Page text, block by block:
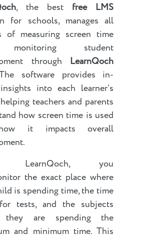
, the best free LMS
for schools, manages all
of measuring screen time
student
through LearnQoch
software provides in-
into each learner’s
teachers and parents
how screen time is used
it impacts overall
LearnQoch, you
the exact place where
is spending time, the time
tests, and the subjects
they are spending the
and minimum time. This